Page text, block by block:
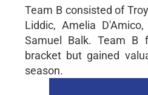
Team B consisted of
Liddic, Amelia
Samuel Balk. Team B
bracket but gained
season.